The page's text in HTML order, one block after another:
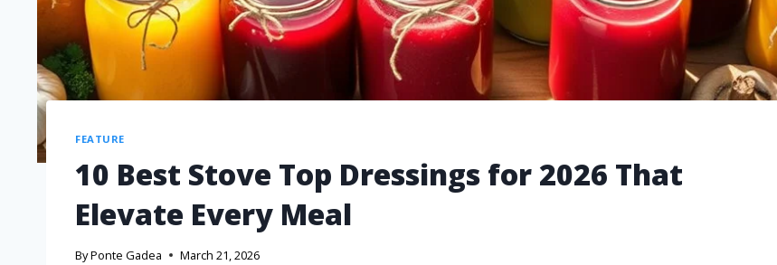
FEATURE
10 Best Stove Top Dressings for 2026 That
Elevate Every Meal
ByPonte Gadea March 21, 2026